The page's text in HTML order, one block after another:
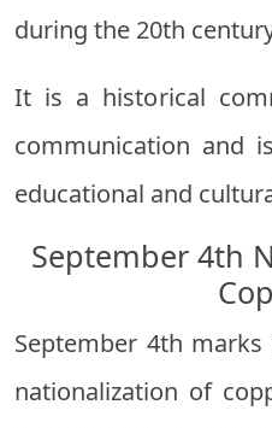
during the 20th
It is a historical
communication and
educational and
September 4th
September 4th
nationalization of